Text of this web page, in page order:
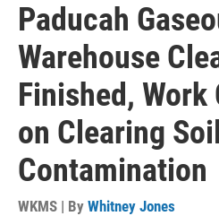
Paducah
Warehouse
Finished, Work
on Clearing Soil
Contamination
WKMS | By Whitney Jones